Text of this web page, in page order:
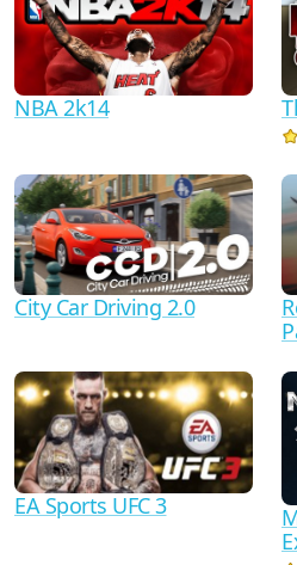
NBA 2k14
City Car Driving 2.0
EA Sports UFC 3